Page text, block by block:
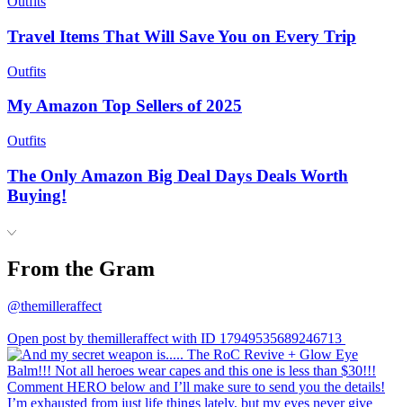
Travel Items That Will Save You on Every Trip
Outfits
My Amazon Top Sellers of 2025
Outfits
The Only Amazon Big Deal Days Deals Worth
Buying!
From the Gram
@themilleraffect
Open post by themilleraffect with ID 17949535689246713